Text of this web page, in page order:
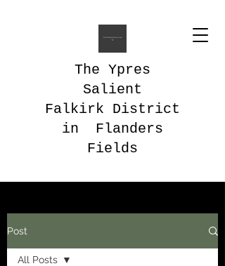
The Ypres
Salient
Falkirk District
in Flanders
Fields
Post
All Posts